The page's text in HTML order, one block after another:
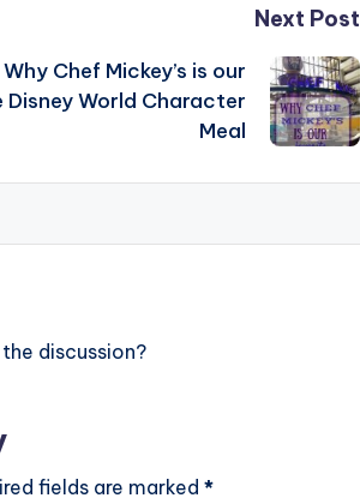
Next Post
Why Chef Mickey’s is our
Disney World Character
Meal
discussion?
fields are marked *